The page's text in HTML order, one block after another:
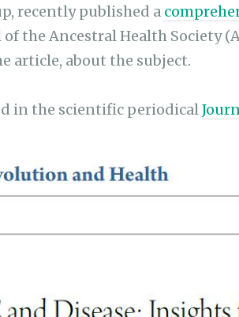
recently published a
the Ancestral Health Society
article, about the subject.
in the scientific periodical